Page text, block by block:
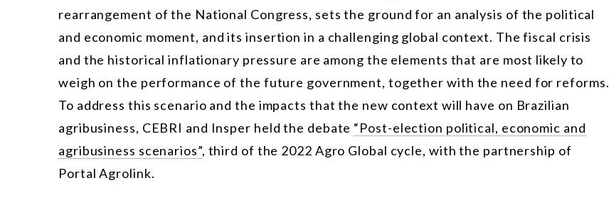
rearrangement of the National Congress, sets the ground for an analysis of the political
and economic moment, and its insertion in a challenging global context. The fiscal crisis
and the historical inflationary pressure are among the elements that are most likely to
weigh on the performance of the future government, together with the need for reforms.
To address this scenario and the impacts that the new context will have on Brazilian
agribusiness, CEBRI and Insper held the debate “Post-election political, economic and
agribusiness scenarios”, third of the 2022 Agro Global cycle, with the partnership of
Portal Agrolink.